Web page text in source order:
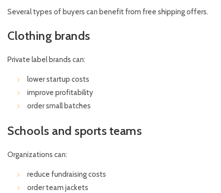
Several types of buyers can benefit from free shipping offers.
Clothing brands
Private label brands can:
lower startup costs
improve profitability
order small batches
Schools and sports teams
Organizations can:
reduce fundraising costs
order team jackets